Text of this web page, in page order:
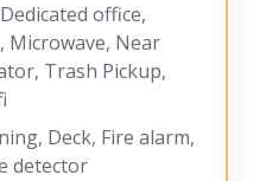
office,
Microwave, Near
Trash Pickup,
Deck, Fire alarm,
detector